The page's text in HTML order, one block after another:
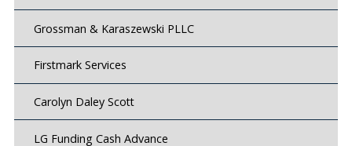
Grossman & Karaszewski PLLC
Firstmark Services
Carolyn Daley Scott
LG Funding Cash Advance